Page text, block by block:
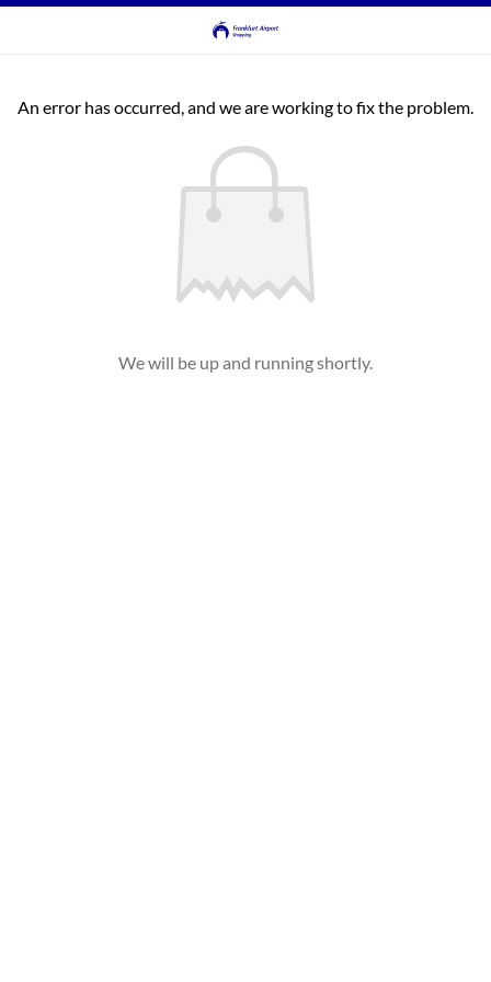
An error has occurred, and we are working to fix the problem.
We will be up and running shortly.